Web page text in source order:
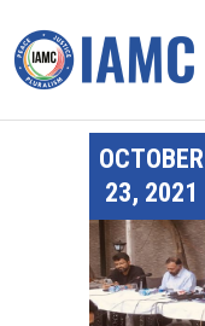
OCTOBER
23, 2021